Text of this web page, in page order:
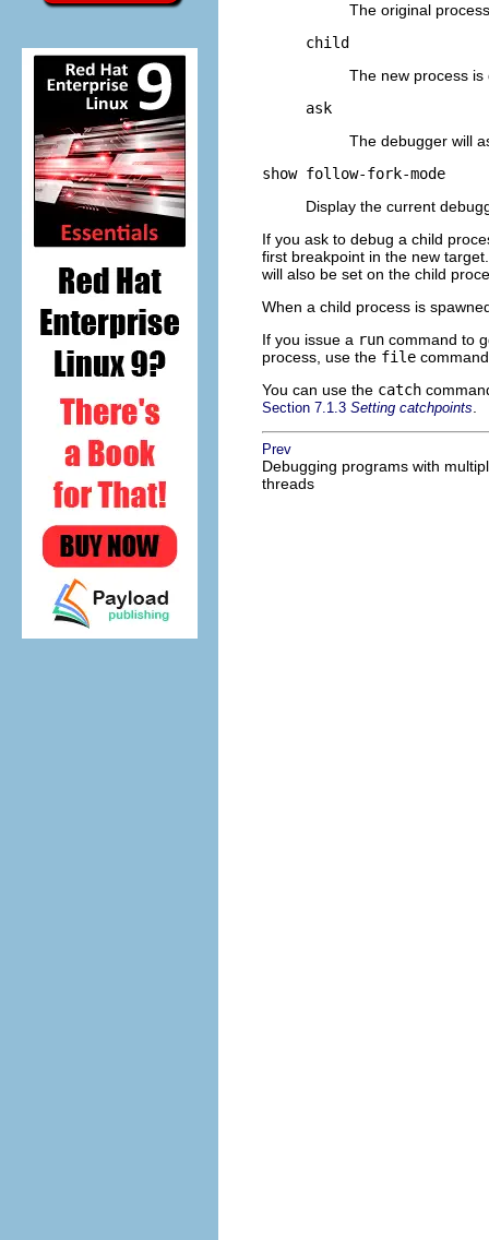
The original
child
The new process
ask
The debugger will
show follow-fork-mode
Display the current
If you ask to debug a child
first breakpoint in the new
will also be set on the child
When a child process is
If you issue a run command to
process, use the file
You can use the catch
Section 7.1.3 Setting catchpoints
Prev
Debugging programs with
threads